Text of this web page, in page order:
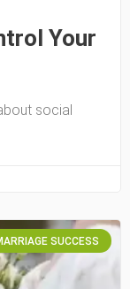
Your
social
SUCCESS